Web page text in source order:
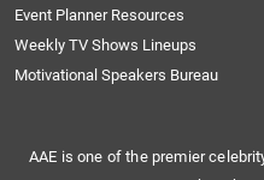
Event Planner Resources
Weekly TV Shows Lineups
Motivational Speakers Bureau
AAE is one of the premier